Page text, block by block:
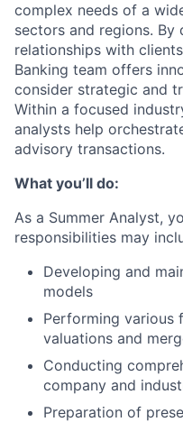
complex needs of a
sectors and regions.
relationships with
Banking team offers
consider strategic and
Within a focused
analysts help
advisory transactions.
What you’ll do:
As a Summer Analyst,
responsibilities may
Developing and
models
Performing various
valuations and
Conducting
company and
Preparation of